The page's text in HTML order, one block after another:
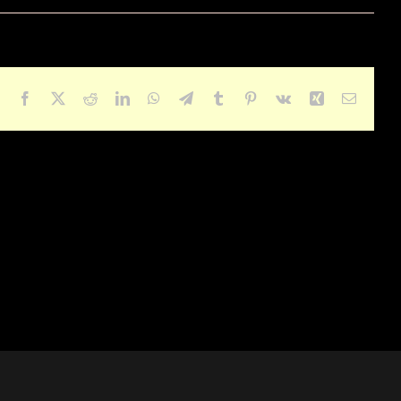
Facebook
X RedditLinkedInWhatsApp
TelegramTumblr Pinterest
Vk Xing Email